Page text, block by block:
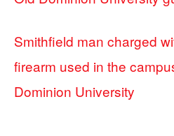
Smithfield man charged
firearm used in the
Dominion University